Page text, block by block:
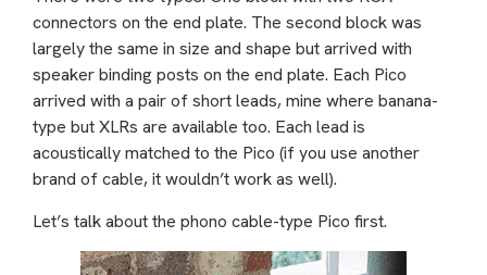
connectors on the end plate. The second block was
largely the same in size and shape but arrived with
speaker binding posts on the end plate. Each Pico
arrived with a pair of short leads, mine where banana-
type but XLRs are available too. Each lead is
acoustically matched to the Pico (if you use another
brand of cable, it wouldn’t work as well).
Let’s talk about the phono cable-type Pico first.